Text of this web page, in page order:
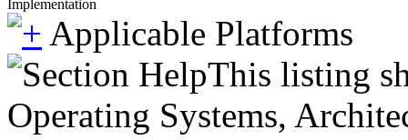
Implementation
Applicable Platforms
This listing
Operating Systems,